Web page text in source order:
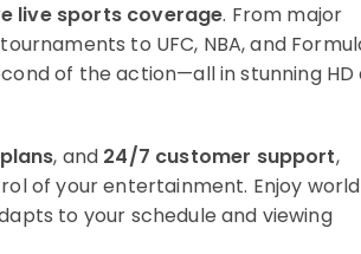
live sports coverage. From major
to UFC, NBA, and
of the action—all in stunning HD
, and 24/7 customer support,
of your entertainment. Enjoy
to your schedule and viewing